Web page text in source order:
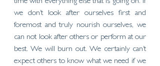
we don’t look after ourselves first and
foremost and truly nourish ourselves, we
can not look after others or perform at our
best. We will burn out. We certainly can’t
expect others to know what we need if we